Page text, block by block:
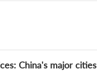
China's major cities